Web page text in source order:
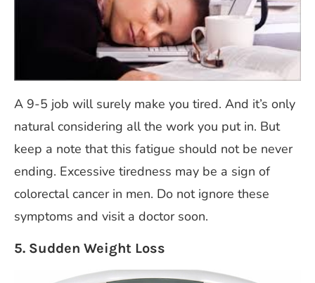
A 9-5 job will surely make you tired. And it’s only
natural considering all the work you put in. But
keep a note that this fatigue should not be never
ending. Excessive tiredness may be a sign of
colorectal cancer in men. Do not ignore these
symptoms and visit a doctor soon.
5. Sudden Weight Loss